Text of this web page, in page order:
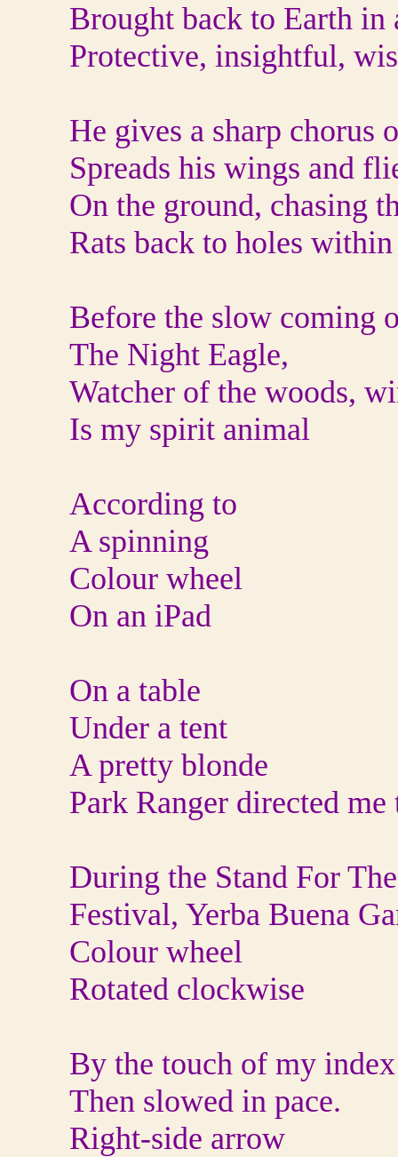
Brought back to Earth in
Protective, insightful,
He gives a sharp chorus
Spreads his wings and
On the ground, chasing
Rats back to holes
Before the slow coming
The Night Eagle,
Watcher of the woods,
Is my spirit animal
According to
A spinning
Colour wheel
On an iPad
On a table
Under a tent
A pretty blonde
Park Ranger directed me
During the Stand For
Festival, Yerba Buena
Colour wheel
Rotated clockwise
By the touch of my
Then slowed in pace.
Right-side arrow